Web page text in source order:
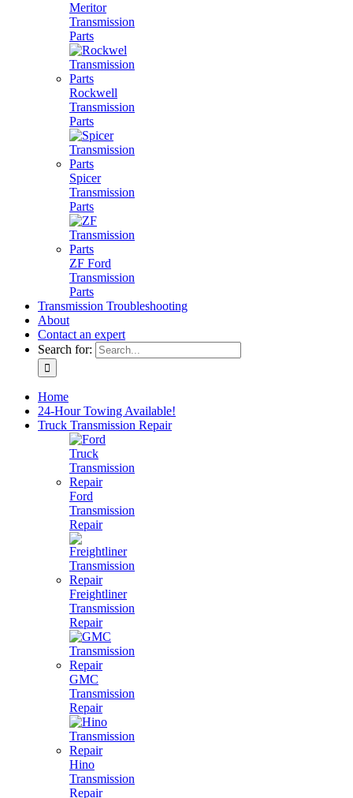
Meritor
Transmission
Parts
Rockwell
Transmission
Parts
Spicer
Transmission
Parts
ZF Ford
Transmission
Parts
Transmission Troubleshooting
About
Contact an expert
Search for:
Home
24-Hour Towing Available!
Truck Transmission Repair
Ford
Transmission
Repair
Freightliner
Transmission
Repair
GMC
Transmission
Repair
Hino
Transmission
Repair